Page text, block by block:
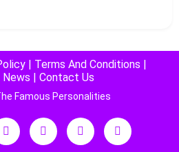
Terms And Conditions
News Contact Us
Famous Personalities